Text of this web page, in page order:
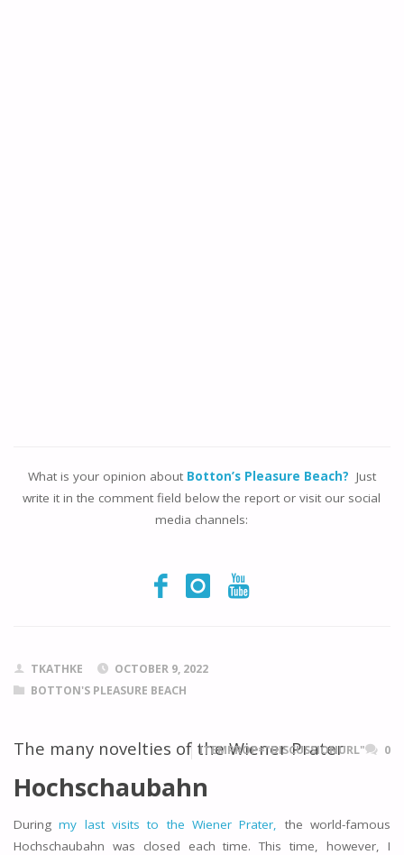
What is your opinion aboutBotton’s Pleasure Beach? Just
write it in the comment field below the report or visit our social
media channels:
TKATHKE
OCTOBER 9, 2022
BOTTON'S PLEASURE BEACH
The many novelties of the Wiener Prater
ITEMPROP="DISCUSSIONURL" 0
Hochschaubahn
Duringmy last visits to the Wiener Prater, the world-famous
Hochschaubahn was closed each time. This time, however, I